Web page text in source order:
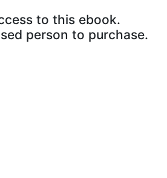
to this ebook.
person to purchase.